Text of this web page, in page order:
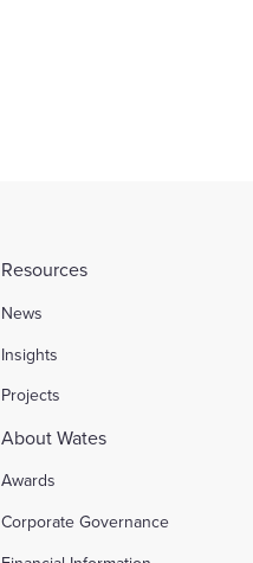
Resources
News
Insights
Projects
About Wates
Awards
Corporate Governance